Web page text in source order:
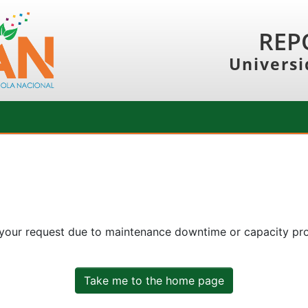
request due to maintenance downtime or capacity
Take me to the home page